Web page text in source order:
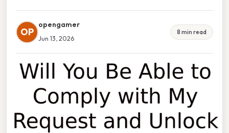
OP
opengamer
Jun 13, 2026
8 min read